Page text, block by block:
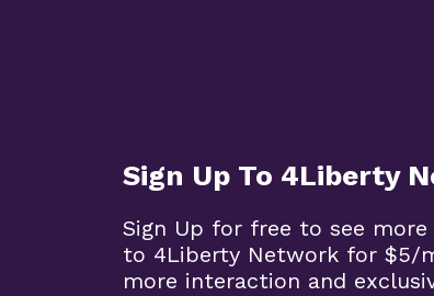
Sign Up To 4Liberty
Sign Up for free to see
to 4Liberty Network for $5/
more interaction and